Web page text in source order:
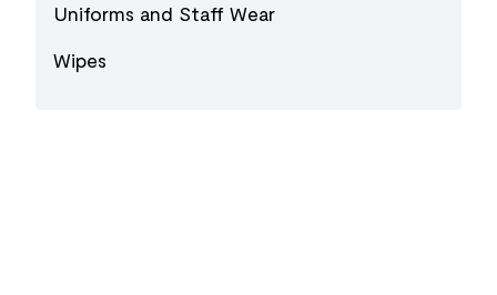
Uniforms and Staff Wear
Wipes